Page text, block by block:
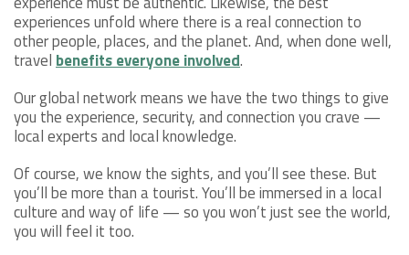
experiences unfold where there is a real connection to
other people, places, and the planet. And, when done well,
travel benefits everyone involved.
Our global network means we have the two things to give
you the experience, security, and connection you crave —
local experts and local knowledge.
Of course, we know the sights, and you’ll see these. But
you’ll be more than a tourist. You’ll be immersed in a local
culture and way of life — so you won’t just see the world,
you will feel it too.